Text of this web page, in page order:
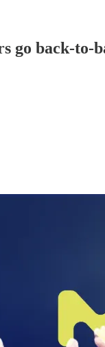
go back-to-